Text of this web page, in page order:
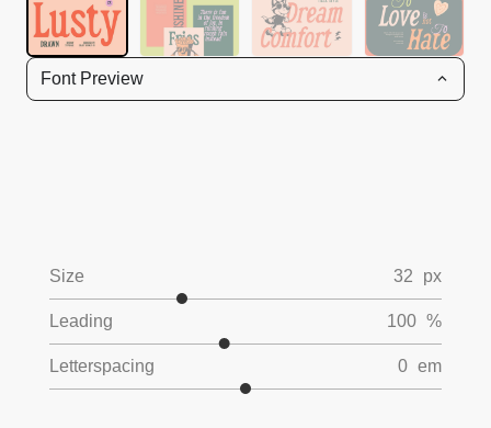
Font Preview
Size 32 px
Leading 100 %
Letterspacing 0 em